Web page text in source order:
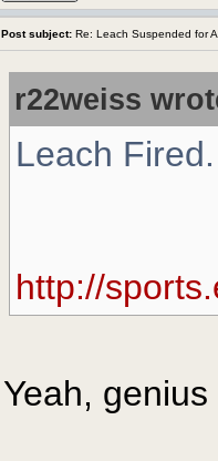
Post subject: Re: Leach Suspended for
r22weiss
Leach
http://
Yeah,